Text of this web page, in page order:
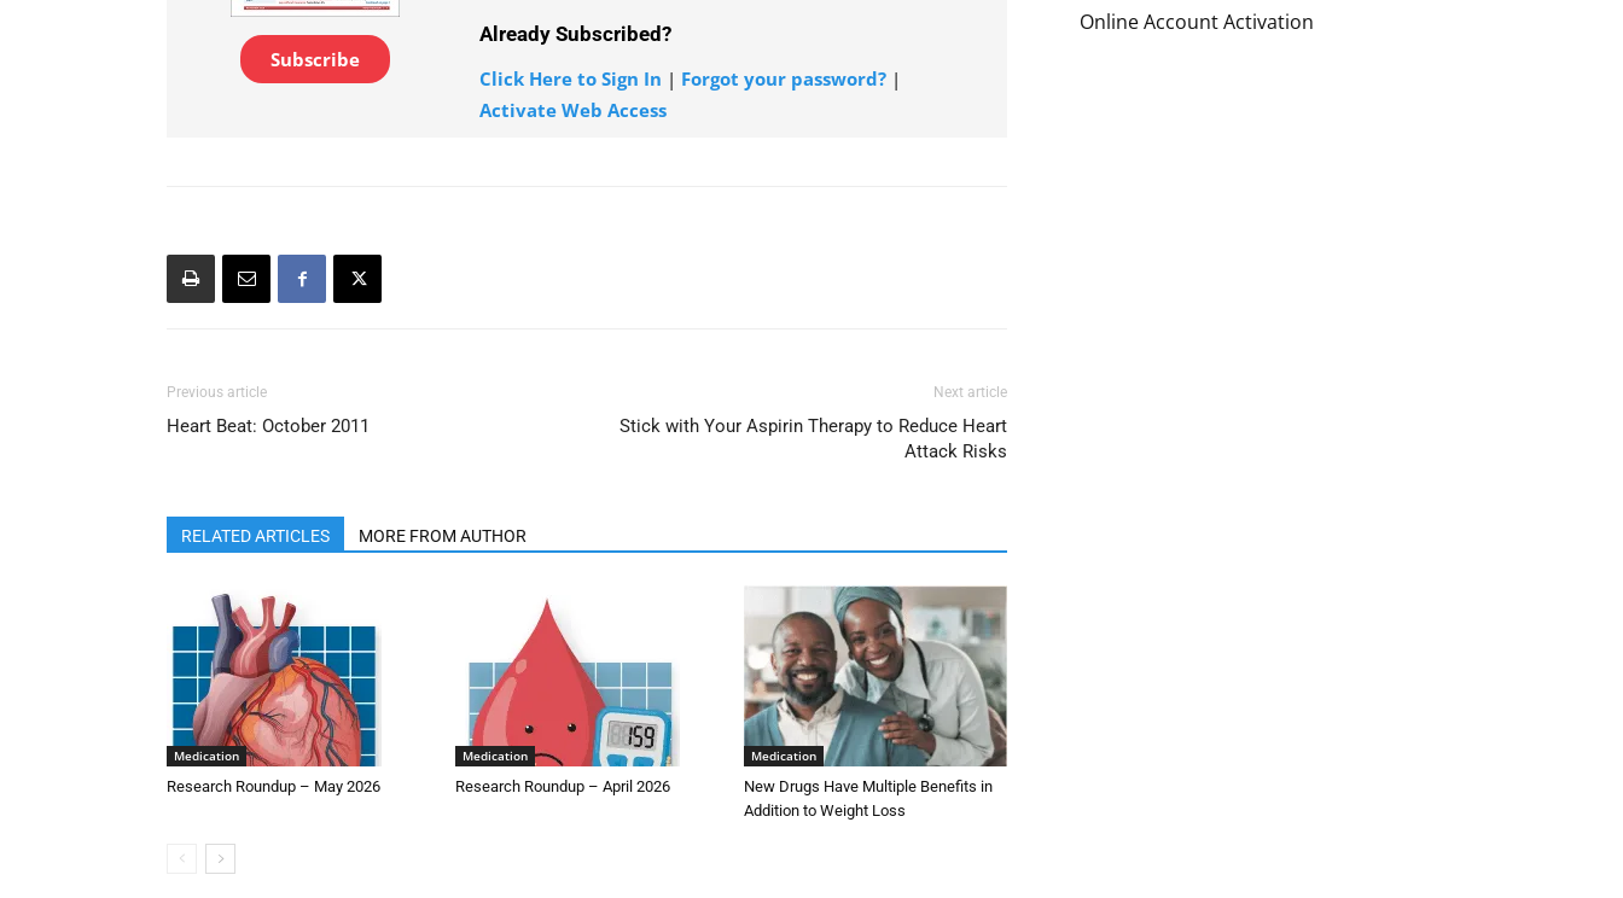
Subscribe
Already Subscribed?
Click Here to Sign In | Forgot your password? |
Activate Web Access
Previous article
Heart Beat: October 2011
Next article
Stick with Your Aspirin Therapy to Reduce Heart
Attack Risks
RELATED ARTICLES MORE FROM AUTHOR
Medication
Research Roundup – May 2026
Medication
Research Roundup – April 2026
Medication
New Drugs Have Multiple Benefits in
Addition to Weight Loss
Online Account Activation